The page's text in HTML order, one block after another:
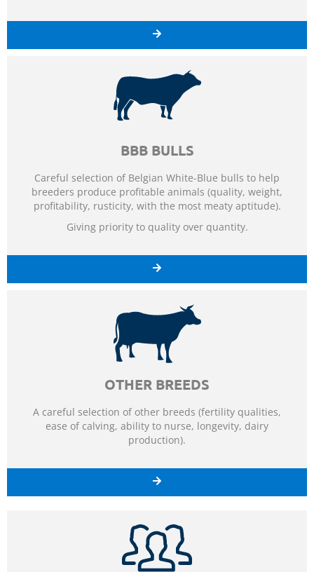
BBB BULLS
Careful selection of Belgian White-Blue bulls to help
breeders produce profitable animals (quality, weight,
profitability, rusticity, with the most meaty aptitude).
Giving priority to quality over quantity.
OTHER BREEDS
A careful selection of other breeds (fertility qualities,
ease of calving, ability to nurse, longevity, dairy
production).